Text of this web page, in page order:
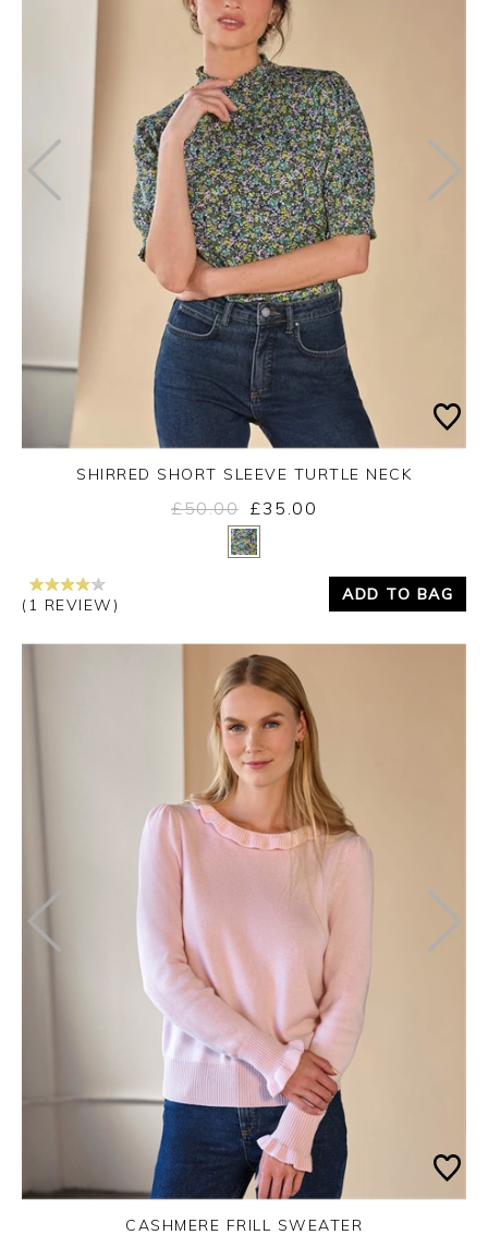
Yes
SHIRRED SHORT SLEEVE TURTLE NECK
£50.00 £35.00
(1 REVIEW)
ADD TO BAG
CASHMERE FRILL SWEATER